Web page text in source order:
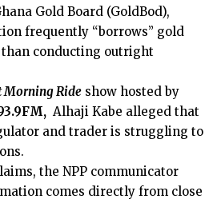
Gold Board (GoldBod),
frequently “borrows” gold
conducting outright
Morning Ride show hosted by
Alhaji Kabe alleged that
and trader is struggling to
the NPP communicator
comes directly from close